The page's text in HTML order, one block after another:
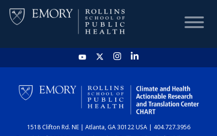
HOME
CHART
DASHBOARD
1518 Clifton Rd. NE | Atlanta, GA 30122 USA | 404.727.3956